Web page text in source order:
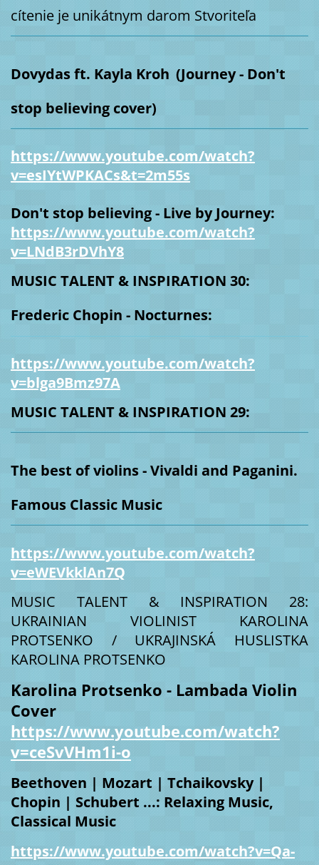
cítenie je unikátnym darom Stvoriteľa
Dovydas ft. Kayla Kroh (Journey - Don't
stop believing cover)
https://www.youtube.com/watch?
v=esIYtWPKACs&t=2m55s
Don't stop believing - Live by Journey:
https://www.youtube.com/watch?
v=LNdB3rDVhY8
MUSIC TALENT & INSPIRATION 30:
Frederic Chopin - Nocturnes:
https://www.youtube.com/watch?
v=blga9Bmz97A
MUSIC TALENT & INSPIRATION 29:
The best of violins - Vivaldi and Paganini.
Famous Classic Music
https://www.youtube.com/watch?
v=eWEVkklAn7Q
MUSIC TALENT & INSPIRATION 28:
UKRAINIAN VIOLINIST KAROLINA
PROTSENKO / UKRAJINSKÁ HUSLISTKA
KAROLINA PROTSENKO
Karolina Protsenko - Lambada Violin
Cover
https://www.youtube.com/watch?
v=ceSvVHm1i-o
Beethoven | Mozart | Tchaikovsky |
Chopin | Schubert ...: Relaxing Music,
Classical Music
https://www.youtube.com/watch?v=Qa-